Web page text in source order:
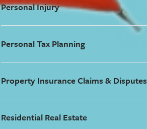
Personal Injury
Personal Tax Planning
Property Insurance Claims & Disputes
Residential Real Estate